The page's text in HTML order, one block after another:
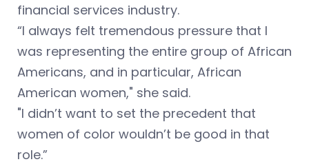
financial services industry.
“I always felt tremendous pressure that I
was representing the entire group of African
Americans, and in particular, African
American women," she said.
"I didn’t want to set the precedent that
women of color wouldn’t be good in that
role.”